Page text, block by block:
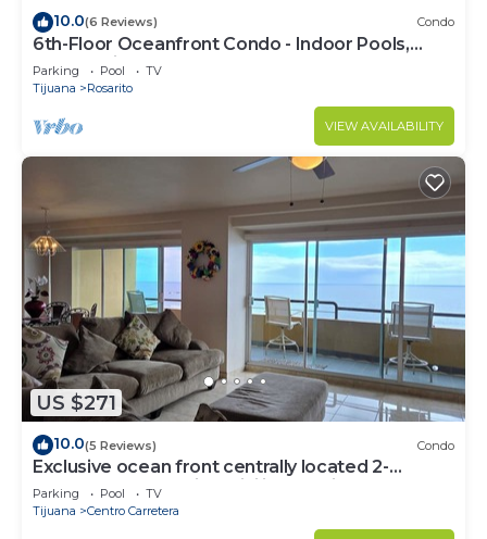
10.0(6 Reviews) Condo
6th-Floor Oceanfront Condo - Indoor Pools,
Sauna, Private Beach
Parking Pool
TV
Tijuana
Rosarito
VIEW AVAILABILITY
US $271
10.0(5 Reviews) Condo
Exclusive ocean front centrally located 2-
bedroom condo with WiFi in Rosarito
Parking Pool
TV
Tijuana
Centro Carretera